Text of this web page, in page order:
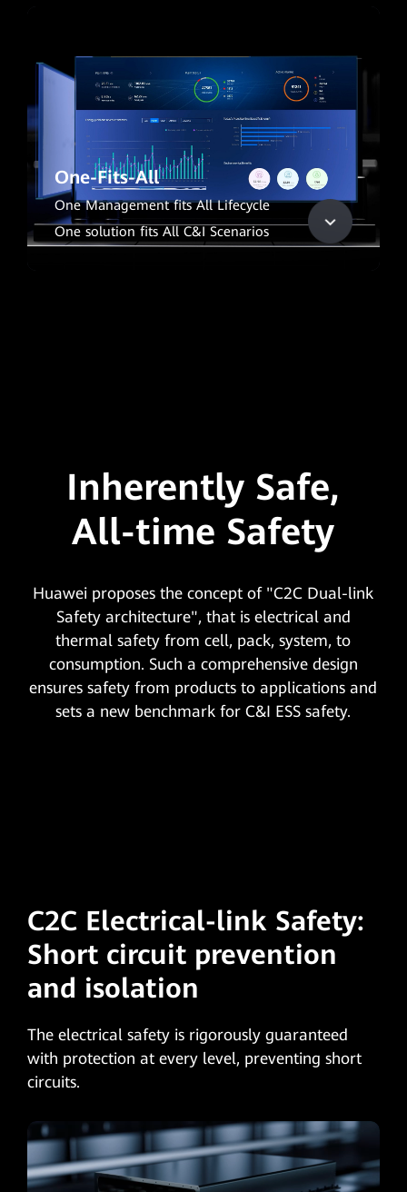
One-Fits-All
One Management fits All Lifecycle
One solution fits All C&I Scenarios
Inherently Safe,
All-time Safety
Huawei proposes the concept of "C2C Dual-link
Safety architecture", that is electrical and
thermal safety from cell, pack, system, to
consumption. Such a comprehensive design
ensures safety from products to applications and
sets a new benchmark for C&I ESS safety.
C2C Electrical-link Safety:
Short circuit prevention
and isolation
The electrical safety is rigorously guaranteed
with protection at every level, preventing short
circuits.